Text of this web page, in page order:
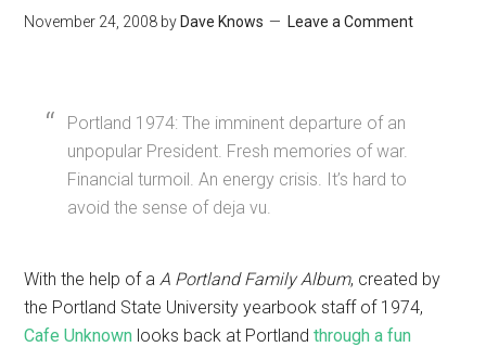
November 24, 2008 by Dave Knows Leave a Comment
Portland 1974: The imminent departure of an
unpopular President. Fresh memories of war.
Financial turmoil. An energy crisis. It’s hard to
avoid the sense of deja vu.
With the help of aA Portland Family Album, created by
the Portland State University yearbook staff of 1974,
Cafe Unknown looks back at Portlandthrough a fun